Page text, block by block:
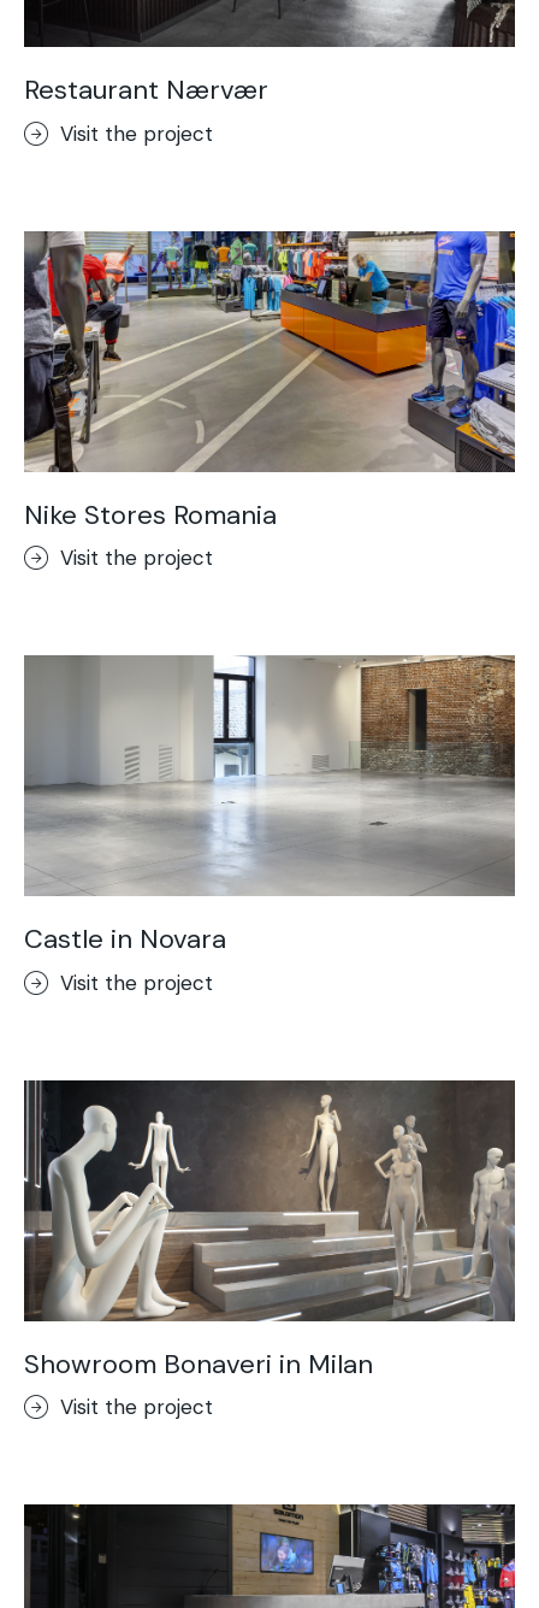
Restaurant Nærvær
Visit the project
Nike Stores Romania
Visit the project
Castle in Novara
Visit the project
Showroom Bonaveri in Milan
Visit the project